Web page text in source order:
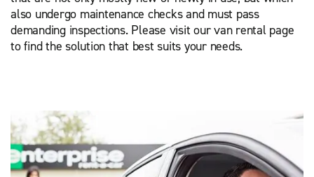
also undergo maintenance checks and must pass
demanding inspections. Please visit our van rental page
to find the solution that best suits your needs.